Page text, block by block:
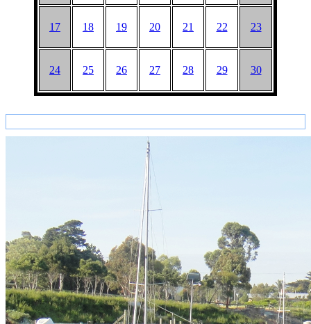
17 18 19 20 21 22 23
24 25 26 27 28 29 30